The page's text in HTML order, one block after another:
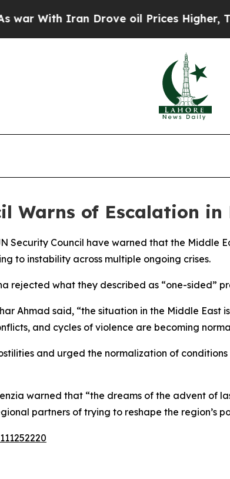
With Iran Drove oil Prices Higher,
Warns of Escalation
Security Council have warned that the Middle
to instability across multiple ongoing crises.
rejected what they described as “one-sided”
Ahmad said, “the situation in the Middle
and cycles of violence are becoming
and urged the normalization of
warned that “the dreams of the advent of
partners of trying to reshape the region’s